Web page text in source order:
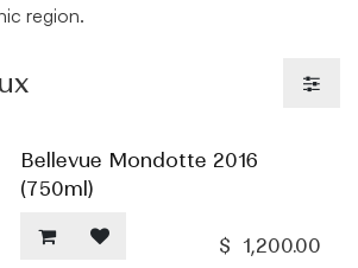
region.
Bellevue Mondotte 2016
(750ml)
$ 1,200.00